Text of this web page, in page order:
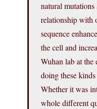
natural
relationship with
sequence
the cell and
Wuhan lab at the
doing these
Whether it was
whole different